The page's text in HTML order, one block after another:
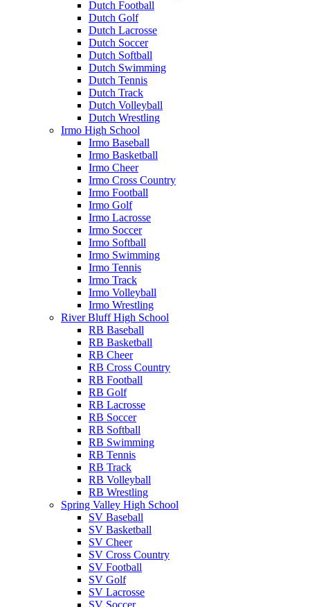
Dutch Football
Dutch Golf
Dutch Lacrosse
Dutch Soccer
Dutch Softball
Dutch Swimming
Dutch Tennis
Dutch Track
Dutch Volleyball
Dutch Wrestling
Irmo High School
Irmo Baseball
Irmo Basketball
Irmo Cheer
Irmo Cross Country
Irmo Football
Irmo Golf
Irmo Lacrosse
Irmo Soccer
Irmo Softball
Irmo Swimming
Irmo Tennis
Irmo Track
Irmo Volleyball
Irmo Wrestling
River Bluff High School
RB Baseball
RB Basketball
RB Cheer
RB Cross Country
RB Football
RB Golf
RB Lacrosse
RB Soccer
RB Softball
RB Swimming
RB Tennis
RB Track
RB Volleyball
RB Wrestling
Spring Valley High School
SV Baseball
SV Basketball
SV Cheer
SV Cross Country
SV Football
SV Golf
SV Lacrosse
SV Soccer